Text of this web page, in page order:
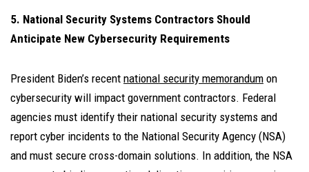
5. National Security Systems Contractors Should
Anticipate New Cybersecurity Requirements
President Biden’s recent national security memorandum on
cybersecurity will impact government contractors. Federal
agencies must identify their national security systems and
report cyber incidents to the National Security Agency (NSA)
and must secure cross-domain solutions. In addition, the NSA